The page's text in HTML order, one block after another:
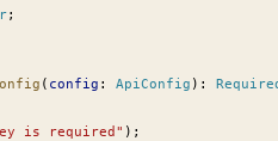
;
( config : ApiConfig ) :
is required" );